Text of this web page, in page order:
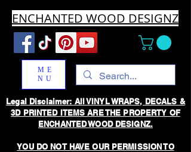
ENCHANTED WOOD DESIGNZ
ME
NU
Legal Disclaimer: All VINYL WRAPS, DECALS &
3D PRINTED ITEMS ARE THE PROPERTY OF
ENCHANTED WOOD DESIGNZ.
YOU DO NOT HAVE OUR PERMISSION TO